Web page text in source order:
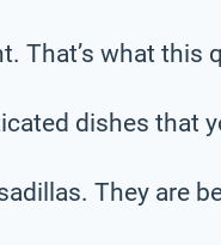
That’s what this
dishes that
They are